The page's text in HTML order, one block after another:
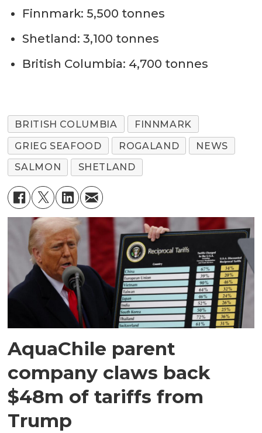
Finnmark: 5,500 tonnes
Shetland: 3,100 tonnes
British Columbia: 4,700 tonnes
BRITISH COLUMBIA
FINNMARK
GRIEG SEAFOOD
ROGALAND
NEWS
SALMON
SHETLAND
AquaChile parent
company claws back
$48m of tariffs from
Trump